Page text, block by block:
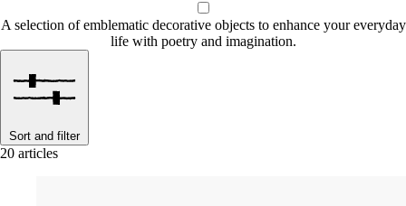
A selection of emblematic decorative objects to enhance your everyday
life with poetry and imagination.
Sort and filter
20 articles